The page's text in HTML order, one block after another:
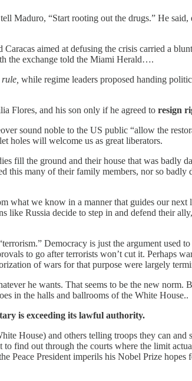
Maduro, “Start rooting out the drugs.” He said,
aimed at defusing the crisis carried a
the exchange told the Miami Herald….
while regime leaders proposed handing
Flores, and his son only if he agreed to resign
sound noble to the US public “allow the
holes will welcome us as great liberators.
fill the ground and their house that was badly
this many of their family members, nor so badly
what we know in a manner that guides our next
Russia decide to step in and defend their
Democracy is just the argument used
to go after terrorists won’t cut it. Perhaps
of wars for that purpose were largely
he wants. That seems to be the new norm.
in the halls and ballrooms of the White House..
is exceeding its lawful authority.
House) and others telling troops they can
find out through the courts where the limit
Peace President imperils his Nobel Prize hopes